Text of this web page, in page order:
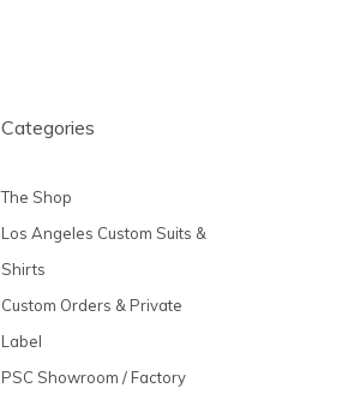
Categories
The Shop
Los Angeles Custom Suits &
Shirts
Custom Orders & Private
Label
PSC Showroom / Factory